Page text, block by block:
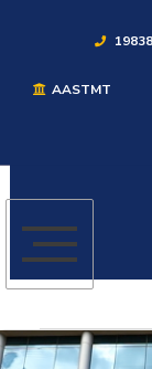
19838
AASTMT
Admission